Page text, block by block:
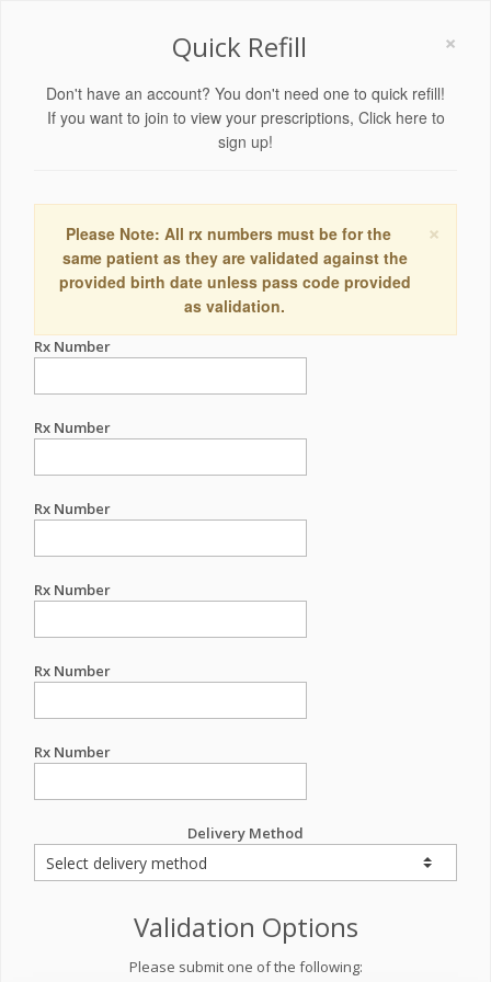
×
Quick Refill
Don't have an account? You don't need one to quick refill!
If you want to join to view your prescriptions, Click here to
sign up!
×
Please Note: All rx numbers must be for the
same patient as they are validated against the
provided birth date unless pass code provided
as validation.
Rx Number
Rx Number
Rx Number
Rx Number
Rx Number
Rx Number
Delivery Method
Validation Options
Please submit one of the following: